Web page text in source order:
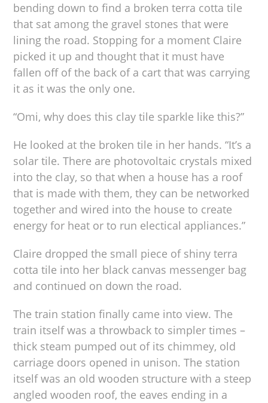
bending down to find a broken terra cotta tile
that sat among the gravel stones that were
lining the road. Stopping for a moment Claire
picked it up and thought that it must have
fallen off of the back of a cart that was carrying
it as it was the only one.
“Omi, why does this clay tile sparkle like this?”
He looked at the broken tile in her hands. “It’s a
solar tile. There are photovoltaic crystals mixed
into the clay, so that when a house has a roof
that is made with them, they can be networked
together and wired into the house to create
energy for heat or to run electical appliances.”
Claire dropped the small piece of shiny terra
cotta tile into her black canvas messenger bag
and continued on down the road.
The train station finally came into view. The
train itself was a throwback to simpler times –
thick steam pumped out of its chimmey, old
carriage doors opened in unison. The station
itself was an old wooden structure with a steep
angled wooden roof, the eaves ending in a